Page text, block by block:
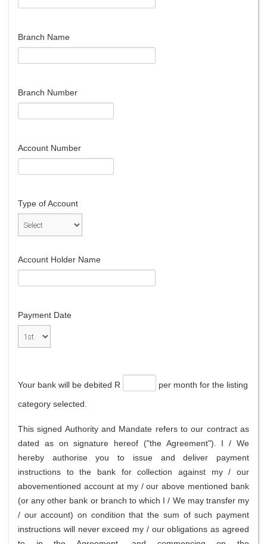
Branch Name
Branch Number
Account Number
Type of Account
Account Holder Name
Payment Date
Your bank will be debited R
per month for the listing
category selected.
This signed Authority and Mandate refers to our contract as
dated as on signature hereof ("the Agreement"). I / We
hereby authorise you to issue and deliver payment
instructions to the bank for collection against my / our
abovementioned account at my / our above mentioned bank
(or any other bank or branch to which I / We may transfer my
/ our account) on condition that the sum of such payment
instructions will never exceed my / our obligations as agreed